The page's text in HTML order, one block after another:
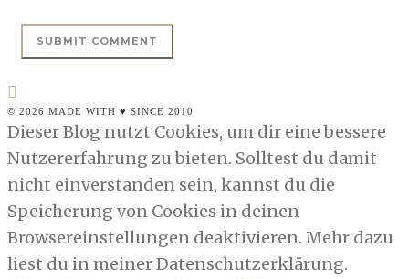
© 2026 MADE WITH ♥ SINCE 2010
Dieser Blog nutzt Cookies, um dir eine bessere
Nutzererfahrung zu bieten. Solltest du damit
nicht einverstanden sein, kannst du die
Speicherung von Cookies in deinen
Browsereinstellungen deaktivieren. Mehr dazu
liest du in meiner Datenschutzerklärung.